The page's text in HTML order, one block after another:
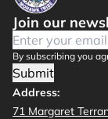
Join our
By subscribing you
Submit
Address:
71 Margaret